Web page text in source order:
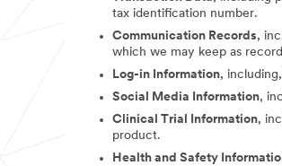
tax identification number.
Communication Records,
which we may keep as
Log-in Information,
Social Media Information,
Clinical Trial Information,
product.
Health and Safety